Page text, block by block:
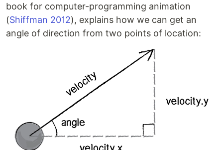
book for computer-programming animation
(Shiffman 2012), explains how we can get an
angle of direction from two points of location: